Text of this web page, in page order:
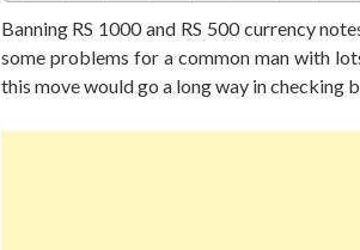
Banning RS 1000 and RS 500 currency
some problems for a common man with
this move would go a long way in checking